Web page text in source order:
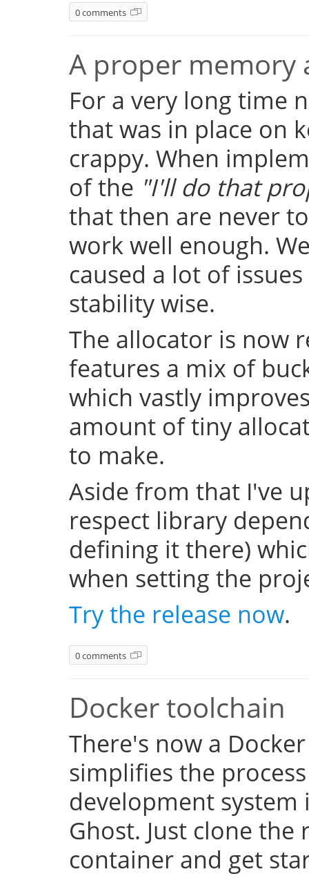
0 comments
A proper memory
For a very long time
that was in place on
crappy. When
of the "I'll do that
that then are never
work well enough.
caused a lot of
stability wise.
The allocator is now
features a mix of
which vastly
amount of tiny
to make.
Aside from that I've
respect library
defining it there)
when setting the
Try the release now.
0 comments
Docker toolchain
There's now a
simplifies the
development
Ghost. Just clone
container and get